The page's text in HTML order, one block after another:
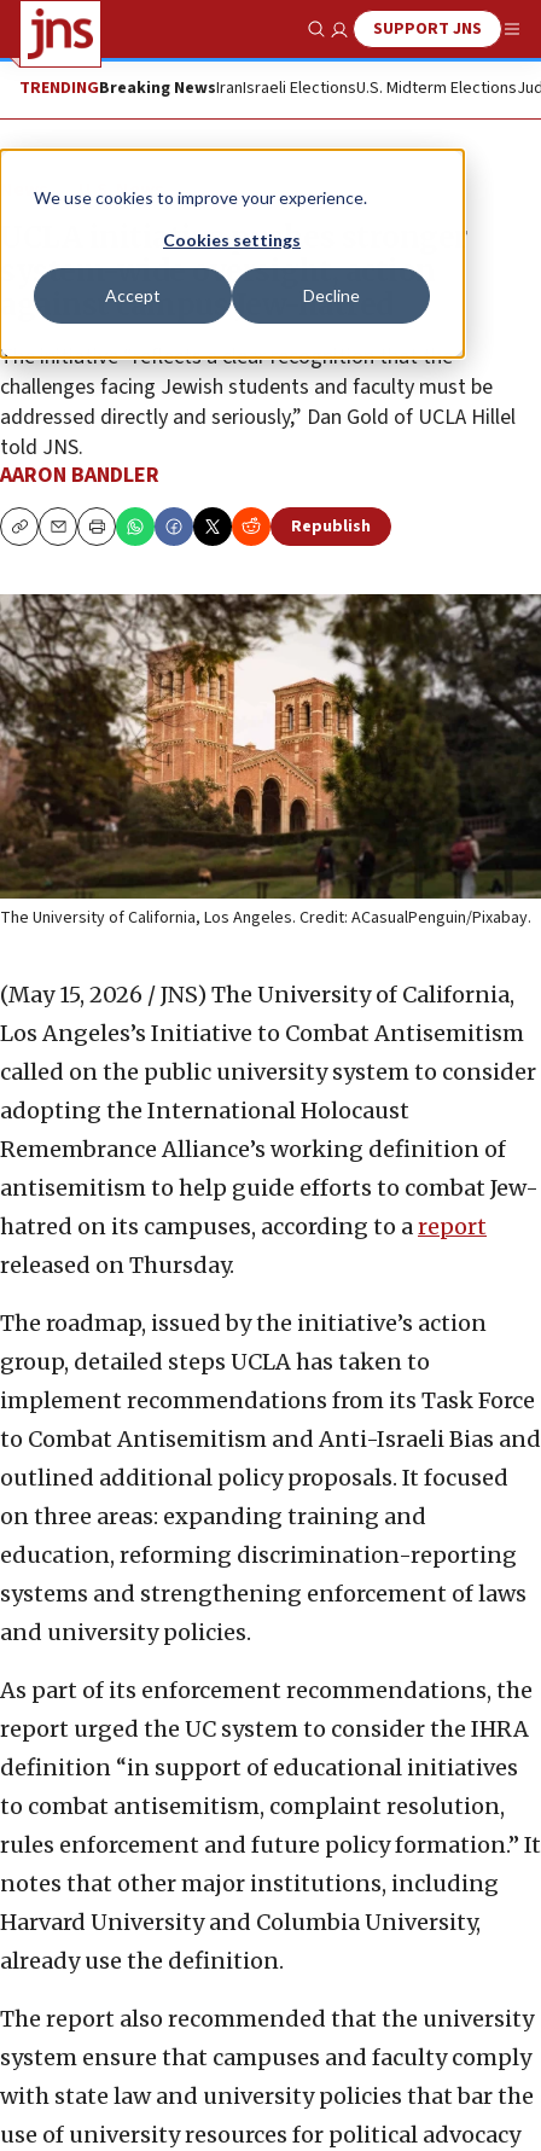
We use cookies to improve your experience.
Cookies settings
Accept Decline
Show SearchSUPPORT JNS
TRENDINGBreaking NewsIranIsraeli ElectionsU.S. Midterm Elections
News U.S. News
UCLA initiative pushes stronger
system-wide oversight, action
against campus Jew-hatred
The initiative “reflects a clear recognition that the
challenges facing Jewish students and faculty must be
addressed directly and seriously,” Dan Gold of UCLA Hillel
told JNS.
AARON BANDLER
CopyEmailPrint Republish
The University of California, Los Angeles. Credit: ACasualPenguin/Pixabay.
(May 15, 2026 / JNS) The University of California,
Los Angeles’s Initiative to Combat Antisemitism
called on the public university system to consider
adopting the International Holocaust
Remembrance Alliance’s working definition of
antisemitism to help guide efforts to combat Jew-
hatred on its campuses, according to areport
released on Thursday.
The roadmap, issued by the initiative’s action
group, detailed steps UCLA has taken to
implement recommendations from its Task Force
to Combat Antisemitism and Anti-Israeli Bias and
outlined additional policy proposals. It focused
on three areas: expanding training and
education, reforming discrimination-reporting
systems and strengthening enforcement of laws
and university policies.
As part of its enforcement recommendations, the
report urged the UC system to consider the IHRA
definition “in support of educational initiatives
to combat antisemitism, complaint resolution,
rules enforcement and future policy formation.” It
notes that other major institutions, including
Harvard University and Columbia University,
already use the definition.
The report also recommended that the university
system ensure that campuses and faculty comply
with state law and university policies that bar the
use of university resources for political advocacy